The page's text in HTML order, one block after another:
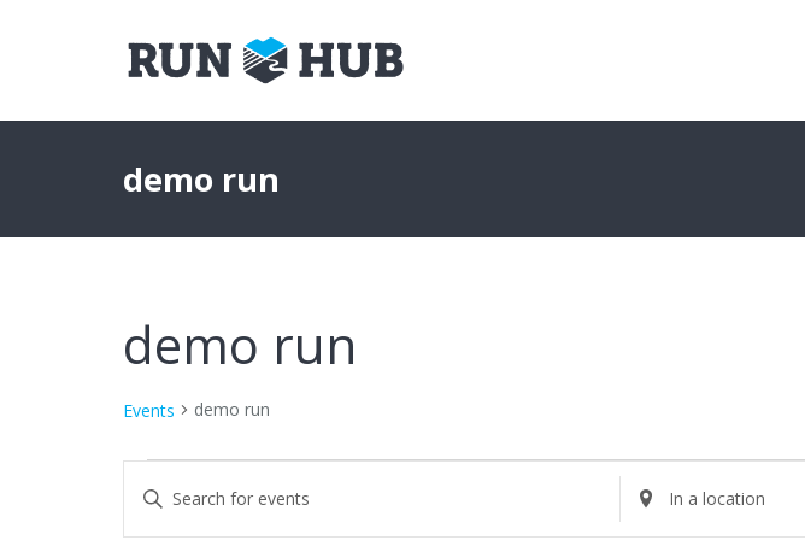
demo run
demo run
Events demo run
Events
Events
Enter
Enter
Location.